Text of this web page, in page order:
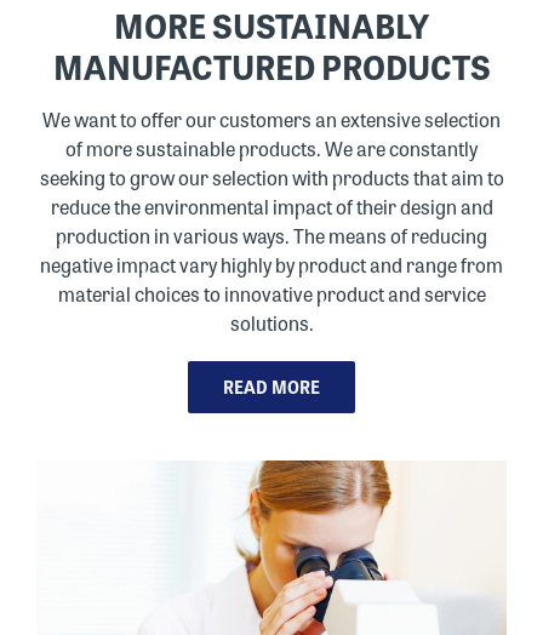
MORE SUSTAINABLY
MANUFACTURED PRODUCTS
We want to offer our customers an extensive selection
of more sustainable products. We are constantly
seeking to grow our selection with products that aim to
reduce the environmental impact of their design and
production in various ways. The means of reducing
negative impact vary highly by product and range from
material choices to innovative product and service
solutions.
READ MORE